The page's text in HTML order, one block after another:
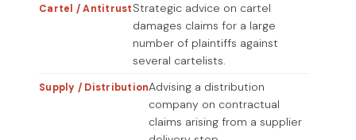
Cartel / AntitrustStrategic advice on cartel
damages claims for a large
number of plaintiffs against
several cartelists.
Supply / DistributionAdvising a distribution
company on contractual
claims arising from a supplier